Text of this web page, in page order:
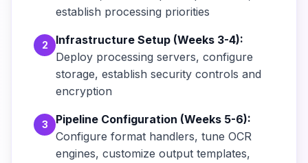
establish processing priorities
2
Infrastructure Setup (Weeks 3-4):
Deploy processing servers, configure
storage, establish security controls and
encryption
3
Pipeline Configuration (Weeks 5-6):
Configure format handlers, tune OCR
engines, customize output templates,